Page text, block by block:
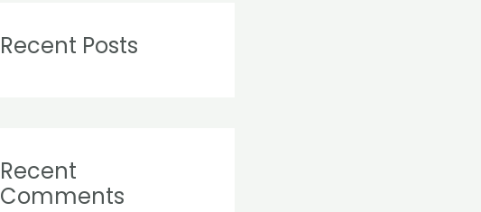
Recent Posts
Recent
Comments